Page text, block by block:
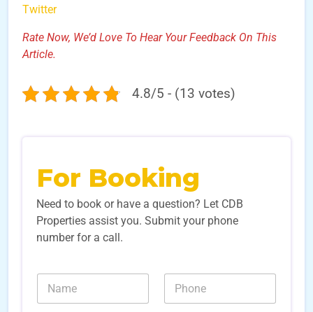
Twitter
Rate Now, We’d Love To Hear Your Feedback On This
Article.
4.8/5 - (13 votes)
For Booking
Need to book or have a question? Let CDB
Properties assist you. Submit your phone
number for a call.
N
m
N
m